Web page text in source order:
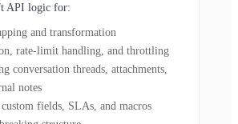
API logic for:
and transformation
rate-limit handling, and throttling
conversation threads, attachments,
notes
fields, SLAs, and macros